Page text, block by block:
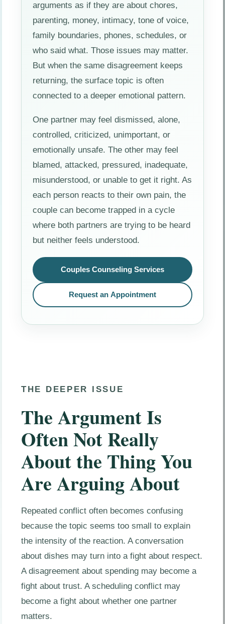
arguments as if they are about chores,
parenting, money, intimacy, tone of voice,
family boundaries, phones, schedules, or
who said what. Those issues may matter.
But when the same disagreement keeps
returning, the surface topic is often
connected to a deeper emotional pattern.
One partner may feel dismissed, alone,
controlled, criticized, unimportant, or
emotionally unsafe. The other may feel
blamed, attacked, pressured, inadequate,
misunderstood, or unable to get it right. As
each person reacts to their own pain, the
couple can become trapped in a cycle
where both partners are trying to be heard
but neither feels understood.
Couples Counseling Services
Request an Appointment
THE DEEPER ISSUE
The Argument Is
Often Not Really
About the Thing You
Are Arguing About
Repeated conflict often becomes confusing
because the topic seems too small to explain
the intensity of the reaction. A conversation
about dishes may turn into a fight about respect.
A disagreement about spending may become a
fight about trust. A scheduling conflict may
become a fight about whether one partner
matters.